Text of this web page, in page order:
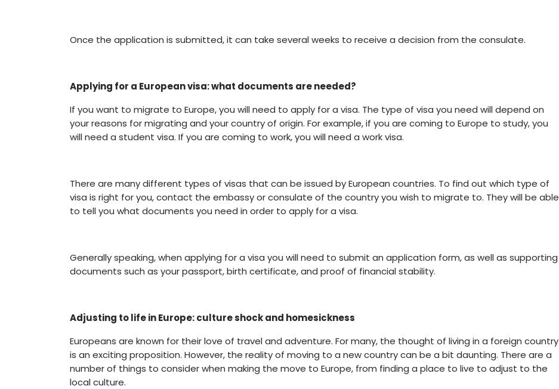
Once the application is submitted, it can take several weeks to receive a decision from the consulate.
Applying for a European visa: what documents are needed?
If you want to migrate to Europe, you will need to apply for a visa. The type of visa you need will depend on
your reasons for migrating and your country of origin. For example, if you are coming to Europe to study, you
will need a student visa. If you are coming to work, you will need a work visa.
There are many different types of visas that can be issued by European countries. To find out which type of
visa is right for you, contact the embassy or consulate of the country you wish to migrate to. They will be able
to tell you what documents you need in order to apply for a visa.
Generally speaking, when applying for a visa you will need to submit an application form, as well as supporting
documents such as your passport, birth certificate, and proof of financial stability.
Adjusting to life in Europe: culture shock and homesickness
Europeans are known for their love of travel and adventure. For many, the thought of living in a foreign country
is an exciting proposition. However, the reality of moving to a new country can be a bit daunting. There are a
number of things to consider when making the move to Europe, from finding a place to live to adjust to the
local culture.